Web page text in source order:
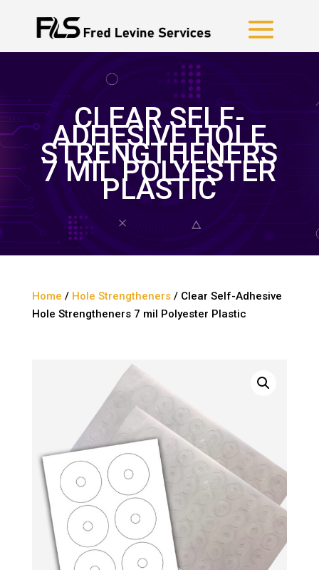
CLEAR SELF-
ADHESIVE HOLE
STRENGTHENERS
7 MIL POLYESTER
PLASTIC
Home / Hole Strengtheners/ Clear Self-Adhesive
Hole Strengtheners 7 mil Polyester Plastic